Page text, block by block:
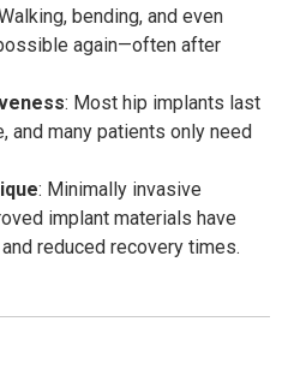
bending, and even
again—often after
: Most hip implants last
and many patients only need
: Minimally invasive
implant materials have
reduced recovery times.